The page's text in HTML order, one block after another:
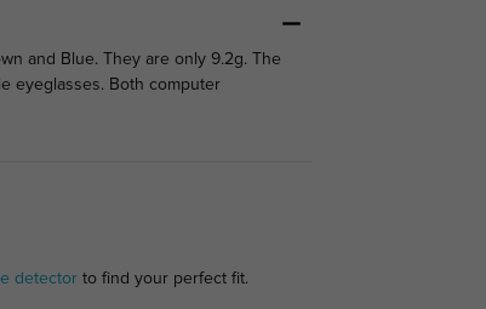
and Blue. They are only 9.2g. The
eyeglasses. Both computer
detectorto find your perfect fit.